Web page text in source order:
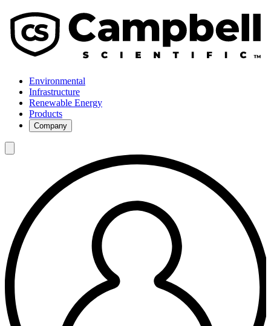
Environmental
Infrastructure
Renewable Energy
Products
Company